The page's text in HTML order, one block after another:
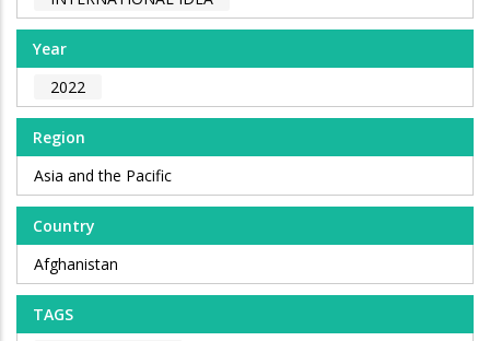
Year
2022
Region
Asia and the Pacific
Country
Afghanistan
TAGS